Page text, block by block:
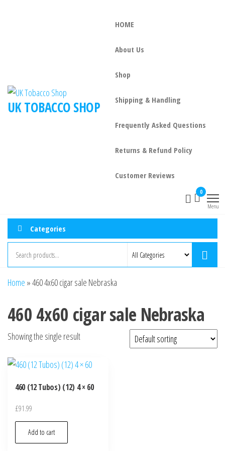
UK TOBACCO SHOP
HOME
About Us
Shop
Shipping & Handling
Frequently Asked Questions
Returns & Refund Policy
Customer Reviews
0
Menu
Categories
Home »460 4x60 cigar sale Nebraska
460 4x60 cigar sale Nebraska
Showing the single result
460 (12 Tubos) (12) 4 × 60
£91.99
Add to cart